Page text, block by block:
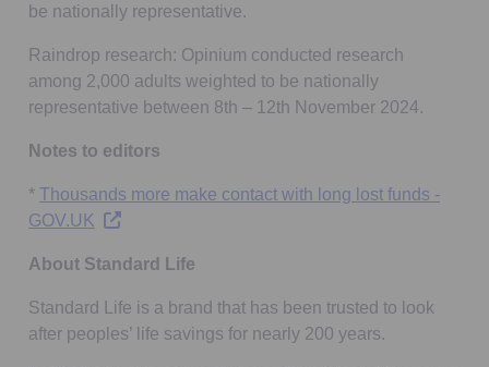
be nationally representative.
Raindrop research: Opinium conducted research
among 2,000 adults weighted to be nationally
representative between 8th – 12th November 2024.
Notes to editors
* Thousands more make contact with long lost funds -
GOV.UK Opens in a new tab
About Standard Life
Standard Life is a brand that has been trusted to look
after peoples’ life savings for nearly 200 years.